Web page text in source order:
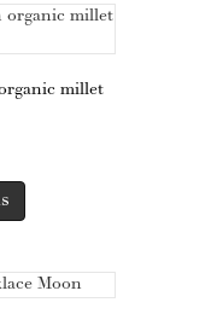
millet
has
variants.
The